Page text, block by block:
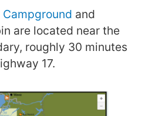
and
are located near the
roughly 30 minutes
17.